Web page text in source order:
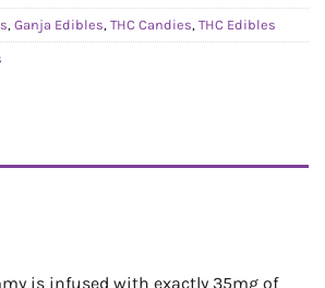
, Ganja Edibles, THC Candies, THC Edibles
is infused with exactly 35mg of